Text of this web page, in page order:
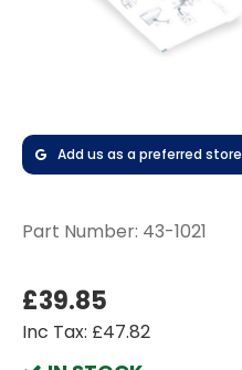
Add us as a preferred store
Part Number: 43-1021
£39.85
Inc Tax: £47.82